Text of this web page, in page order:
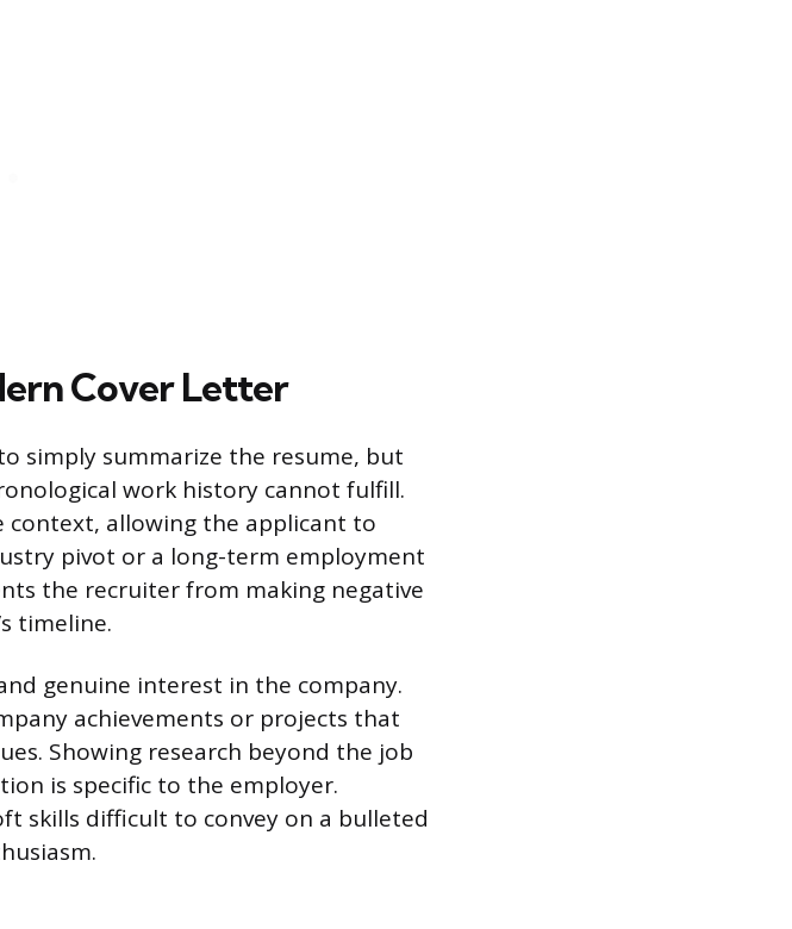
Cover Letter
simply summarize the resume, but
work history cannot fulfill.
allowing the applicant to
pivot or a long-term employment
the recruiter from making negative
timeline.
genuine interest in the company.
achievements or projects that
Showing research beyond the job
is specific to the employer.
skills difficult to convey on a bulleted